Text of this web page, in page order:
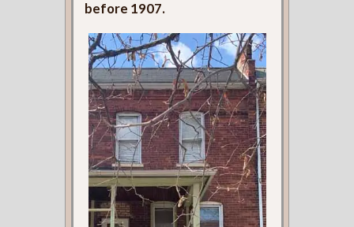
before 1907.